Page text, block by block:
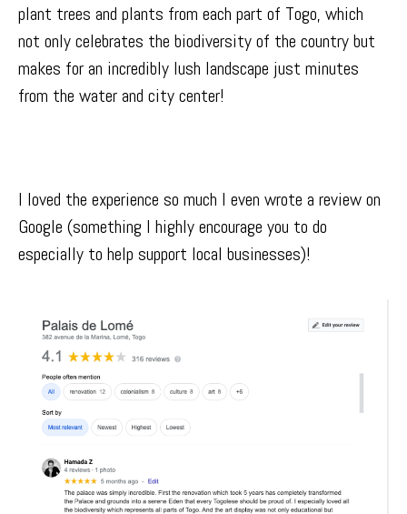
plant trees and plants from each part of Togo, which
not only celebrates the biodiversity of the country but
makes for an incredibly lush landscape just minutes
from the water and city center!
I loved the experience so much I even wrote a review on
Google (something I highly encourage you to do
especially to help support local businesses)!